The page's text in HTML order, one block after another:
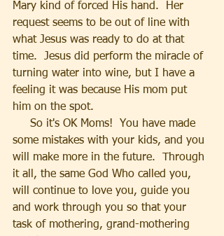
Mary kind of forced His hand.  Her
request seems to be out of line with
what Jesus was ready to do at that
time.  Jesus did perform the miracle of
turning water into wine, but I have a
feeling it was because His mom put
him on the spot.
some mistakes with your kids, and you
will make more in the future.  Through
it all, the same God Who called you,
will continue to love you, guide you
and work through you so that your
task of mothering, grand-mothering